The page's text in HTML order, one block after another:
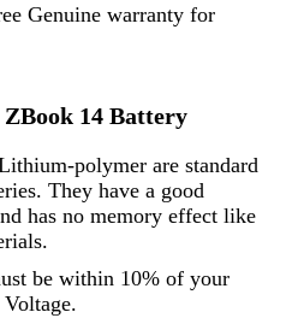
Genuine warranty for
14 Battery
polymer are standard
They have a good
has no memory effect like
be within 10% of your